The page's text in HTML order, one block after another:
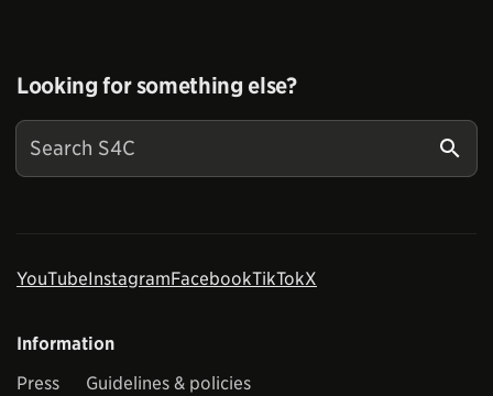
Looking for something else?
YouTubeInstagramFacebookTikTokX
Information
Press
Guidelines & policies